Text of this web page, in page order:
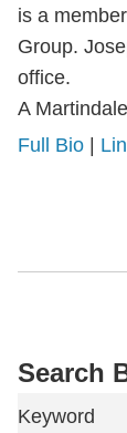
is a
Group.
office.
A
Full Bio
Search
Keyword